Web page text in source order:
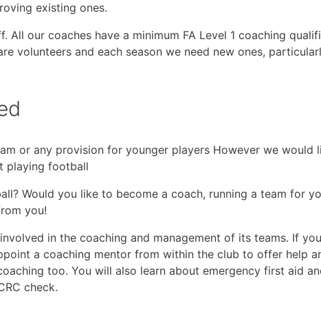
existing ones.
our coaches have a minimum FA Level 1 coaching
volunteers and each season we need new ones,
or any provision for younger players However we
playing football
Would you like to become a coach, running a team for
you!
in the coaching and management of its teams. If
a coaching mentor from within the club to offer help
too. You will also learn about emergency first aid
check.